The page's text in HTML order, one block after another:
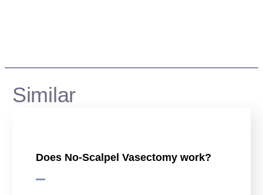
Similar
Does No-Scalpel Vasectomy work?